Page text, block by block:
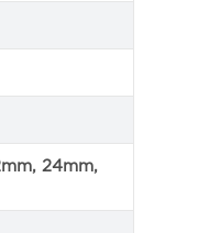
24mm,